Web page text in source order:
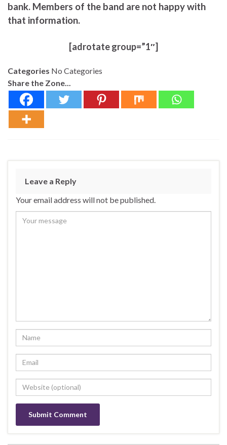
bank. Members of the band are not happy with
that information.
[adrotate group=”1″]
Categories No Categories
Share the Zone...
Leave a Reply
Your email address will not be published.